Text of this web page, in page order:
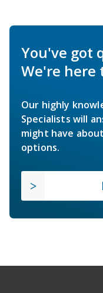
You've got
We're here
Our highly
Specialists will
might have
options.